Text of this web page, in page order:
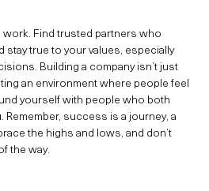
Find trusted partners who
stay true to your values, especially
Building a company isn’t just
an environment where people feel
yourself with people who both
success is a journey, a
the highs and lows, and don’t
the way.